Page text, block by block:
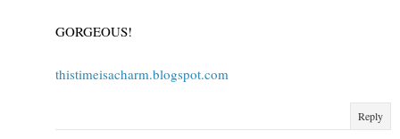
GORGEOUS!
thistimeisacharm.blogspot.com
Reply